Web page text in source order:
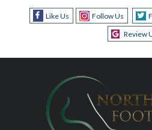
Like Us Follow Us
Review